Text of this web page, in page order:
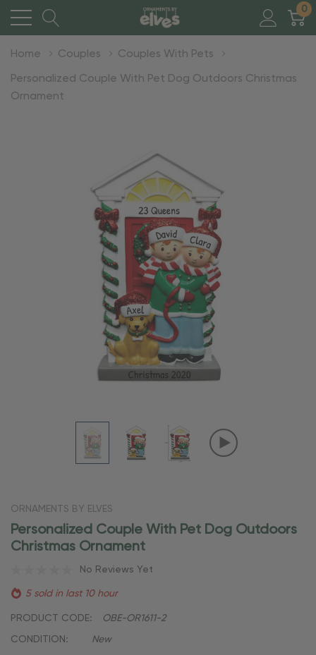
0
Home Couples Couples With Pets
Personalized Couple With Pet Dog Outdoors Christmas
Ornament
ORNAMENTS BY ELVES
Personalized Couple With Pet Dog Outdoors
Christmas Ornament
No Reviews Yet
5 sold in last 10 hour
PRODUCT CODE: OBE-OR1611-2
CONDITION: New